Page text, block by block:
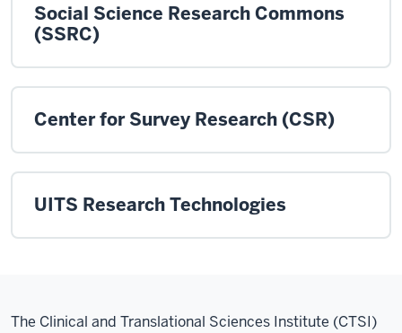
Social Science Research Commons
(SSRC)
Center for Survey Research (CSR)
UITS Research Technologies
The Clinical and Translational Sciences Institute (CTSI)